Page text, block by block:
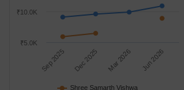
Shree Samarth Vishwa
Sep 2025 Dec 2025 Mar 2026 Jun 2026
₹5.0K
₹10.0K